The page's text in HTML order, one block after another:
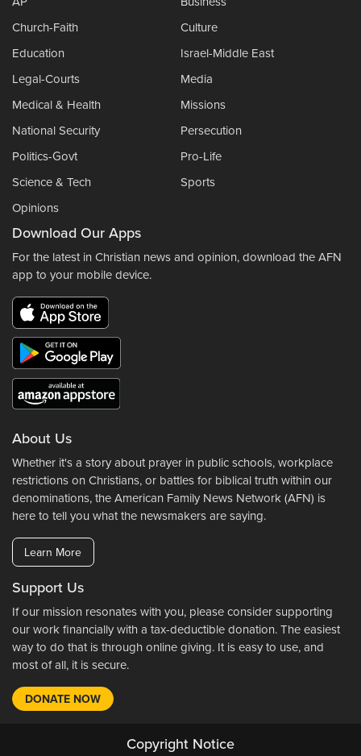
Church-Faith
Culture
Education
Israel-Middle East
Legal-Courts
Media
Medical & Health
Missions
National Security
Persecution
Politics-Govt
Pro-Life
Science & Tech
Sports
Opinions
Download Our Apps
For the latest in Christian news and opinion, download the AFN
app to your mobile device.
About Us
Whether it's a story about prayer in public schools, workplace
restrictions on Christians, or battles for biblical truth within our
denominations, the American Family News Network (AFN) is
here to tell you what the newsmakers are saying.
Learn More
Support Us
If our mission resonates with you, please consider supporting
our work financially with a tax-deductible donation. The easiest
way to do that is through online giving. It is easy to use, and
most of all, it is secure.
DONATE NOW
Copyright Notice